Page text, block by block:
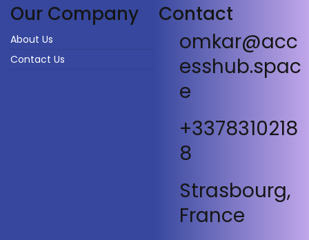
Our Company
About Us
Contact Us
Contact
omkar@acc
esshub.spac
e
+3378310218
8
Strasbourg,
France